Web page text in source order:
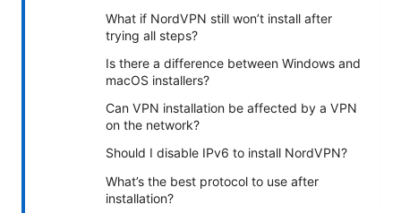
What if NordVPN still won’t install after
trying all steps?
Is there a difference between Windows and
macOS installers?
Can VPN installation be affected by a VPN
on the network?
Should I disable IPv6 to install NordVPN?
What’s the best protocol to use after
installation?